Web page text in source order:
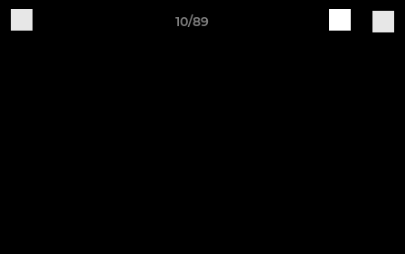
10/89